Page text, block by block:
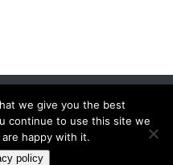
Copyright © 2026.
Policy|Sitemap Contact
we give you the best
continue to use this site we
happy with it.
policy